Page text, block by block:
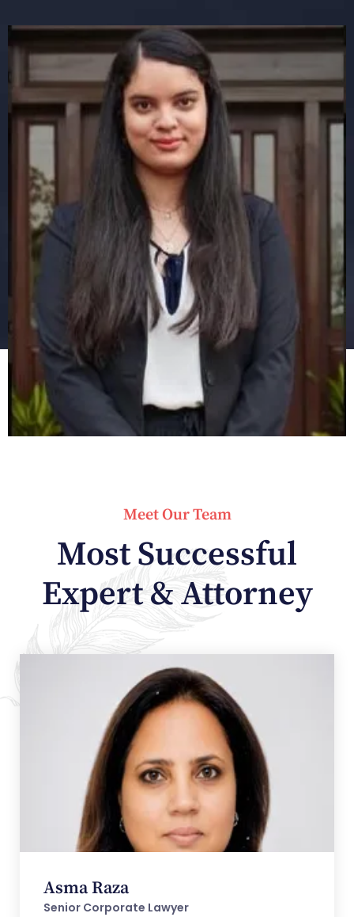
Meet Our Team
Most Successful
Expert & Attorney
Asma Raza
Senior Corporate Lawyer